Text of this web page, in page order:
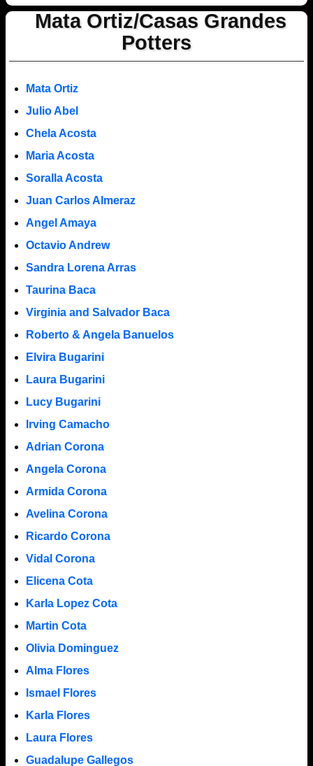
Mata Ortiz/Casas Grandes
Potters
Mata Ortiz
Julio Abel
Chela Acosta
Maria Acosta
Soralla Acosta
Juan Carlos Almeraz
Angel Amaya
Octavio Andrew
Sandra Lorena Arras
Taurina Baca
Virginia and Salvador Baca
Roberto & Angela Banuelos
Elvira Bugarini
Laura Bugarini
Lucy Bugarini
Irving Camacho
Adrian Corona
Angela Corona
Armida Corona
Avelina Corona
Ricardo Corona
Vidal Corona
Elicena Cota
Karla Lopez Cota
Martin Cota
Olivia Dominguez
Alma Flores
Ismael Flores
Karla Flores
Laura Flores
Guadalupe Gallegos